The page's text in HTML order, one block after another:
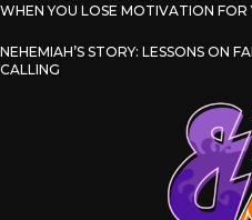
WHEN YOU LOSE MOTIVATION
NEHEMIAH’S STORY: LESSONS ON
CALLING